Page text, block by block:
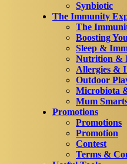
Synbiotic
The Immunity
The
Boosting
Sleep &
Nutrition &
Allergies &
Outdoor
Microbiota
Mum
Promotions
Promotions
Promotion
Contest
Terms &